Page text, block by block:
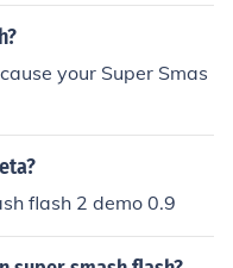
your Super Smas
flash 2 demo 0.9